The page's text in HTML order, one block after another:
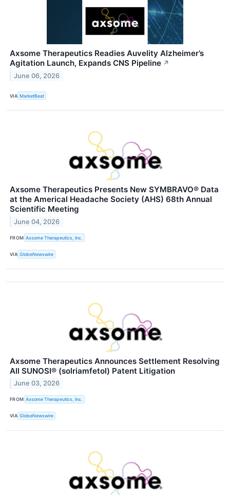
Axsome Therapeutics Readies Auvelity Alzheimer’s
Agitation Launch, Expands CNS Pipeline ↗
June 06, 2026
VIA MarketBeat
Axsome Therapeutics Presents New SYMBRAVO® Data
at the Americal Headache Society (AHS) 68th Annual
Scientific Meeting
June 04, 2026
FROM Axsome Therapeutics, Inc.
VIA GlobeNewswire
Axsome Therapeutics Announces Settlement Resolving
All SUNOSI® (solriamfetol) Patent Litigation
June 03, 2026
FROM Axsome Therapeutics, Inc.
VIA GlobeNewswire